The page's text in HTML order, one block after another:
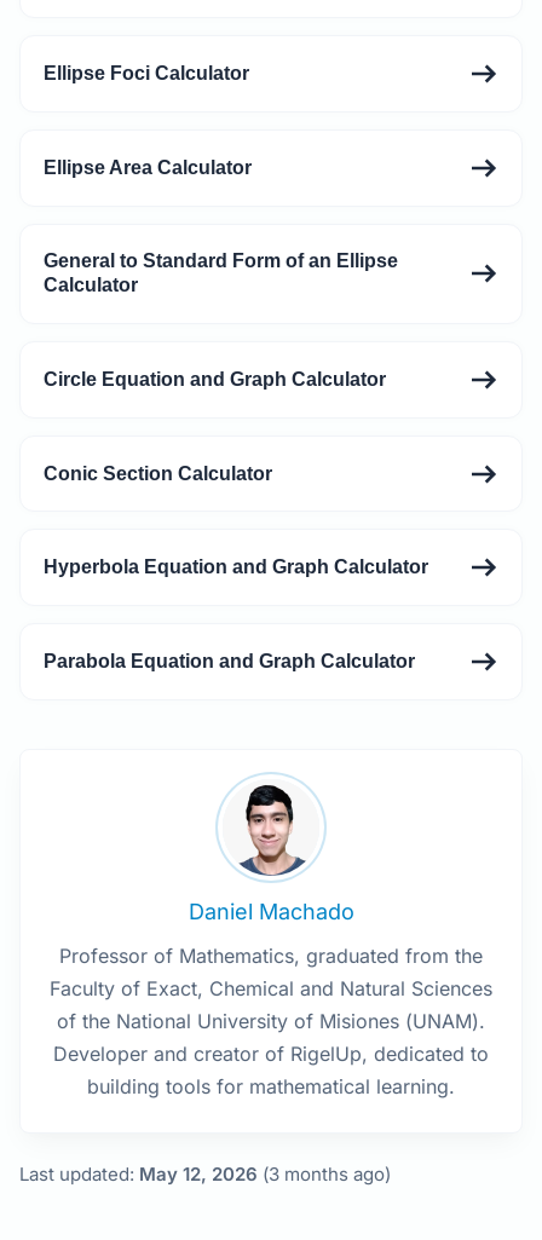
Ellipse Foci Calculator
Ellipse Area Calculator
General to Standard Form of an Ellipse
Calculator
Circle Equation and Graph Calculator
Conic Section Calculator
Hyperbola Equation and Graph Calculator
Parabola Equation and Graph Calculator
Daniel Machado
Professor of Mathematics, graduated from the
Faculty of Exact, Chemical and Natural Sciences
of the National University of Misiones (UNAM).
Developer and creator of RigelUp, dedicated to
building tools for mathematical learning.
Last updated: May 12, 2026 (3 months ago)